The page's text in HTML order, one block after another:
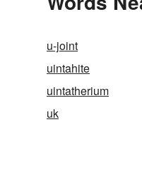
u-joint
uintahite
uintatherium
uk